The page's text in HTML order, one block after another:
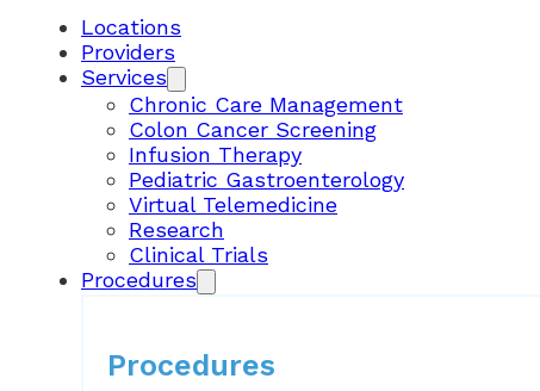
Locations
Providers
Services
Chronic Care Management
Colon Cancer Screening
Infusion Therapy
Pediatric Gastroenterology
Virtual Telemedicine
Research
Clinical Trials
Procedures
Procedures